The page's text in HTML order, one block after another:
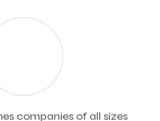
companies of all sizes